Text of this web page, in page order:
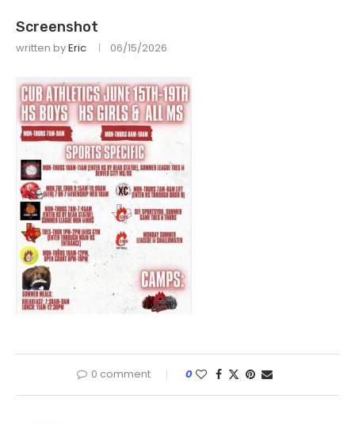
Screenshot
written byEric 06/15/2026
0 comment 0